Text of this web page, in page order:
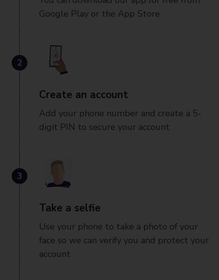
Google Play or the App Store
Create an account
Add your phone number and create a 5-
digit PIN to secure your account
Take a selfie
Use your phone to take a photo of your
face so we can verify you and protect your
account